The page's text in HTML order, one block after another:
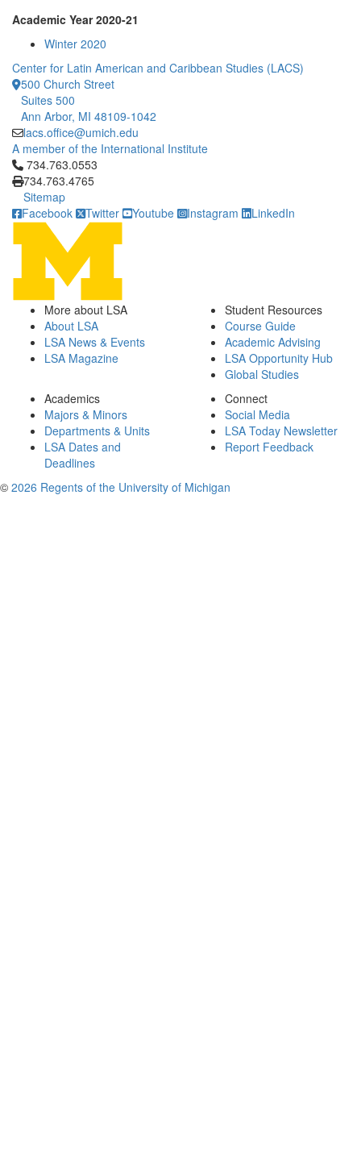
Academic Year 2020-21
Winter 2020
Center for Latin American and Caribbean Studies (LACS)
500 Church Street
Suites 500
Ann Arbor, MI 48109-1042
lacs.office@umich.edu
A member of the International Institute
Click to call 734.763.0553
734.763.0553
734.763.4765
Sitemap
Facebook
Twitter Youtube Instagram LinkedIn
More about LSA
About LSA
LSA News & Events
LSA Magazine
Student Resources
Course Guide
Academic Advising
LSA Opportunity Hub
Global Studies
Academics
Majors & Minors
Departments & Units
LSA Dates and
Deadlines
Connect
Social Media
LSA Today Newsletter
Report Feedback
© 2026 Regents of the University of Michigan